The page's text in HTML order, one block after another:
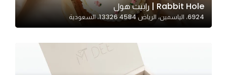
Rabbit Hole | رابيت هول
6924، الياسمين، الرياض 13326 4584، السعودية
Statistics